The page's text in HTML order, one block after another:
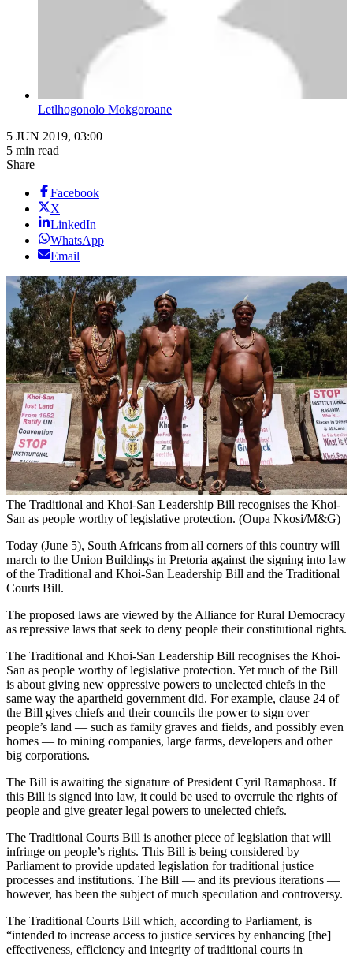
Letlhogonolo Mokgoroane
5 JUN 2019, 03:00
5 min read
Share
Facebook
X
LinkedIn
WhatsApp
Email
The Traditional and Khoi-San Leadership Bill recognises the Khoi-
San as people worthy of legislative protection. (Oupa Nkosi/M&G)
Today (June 5), South Africans from all corners of this country will
march to the Union Buildings in Pretoria against the signing into law
of the Traditional and Khoi-San Leadership Bill and the Traditional
Courts Bill.
The proposed laws are viewed by the Alliance for Rural Democracy
as repressive laws that seek to deny people their constitutional rights.
The Traditional and Khoi-San Leadership Bill recognises the Khoi-
San as people worthy of legislative protection. Yet much of the Bill
is about giving new oppressive powers to unelected chiefs in the
same way the apartheid government did. For example, clause 24 of
the Bill gives chiefs and their councils the power to sign over
people’s land — such as family graves and fields, and possibly even
homes — to mining companies, large farms, developers and other
big corporations.
The Bill is awaiting the signature of President Cyril Ramaphosa. If
this Bill is signed into law, it could be used to overrule the rights of
people and give greater legal powers to unelected chiefs.
The Traditional Courts Bill is another piece of legislation that will
infringe on people’s rights. This Bill is being considered by
Parliament to provide updated legislation for traditional justice
processes and institutions. The Bill — and its previous iterations —
however, has been the subject of much speculation and controversy.
The Traditional Courts Bill which, according to Parliament, is
“intended to increase access to justice services by enhancing [the]
effectiveness, efficiency and integrity of traditional courts in